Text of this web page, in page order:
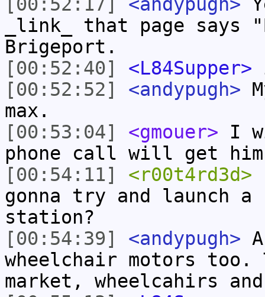
_link_ that page says
Brigeport.
[00:52:40]
<L84Supper>
[00:52:52]
<andypugh>
max.
[00:53:04]
<gmouer> I
phone call will get him
[00:54:11]
<r00t4rd3d>
gonna try and launch
station?
[00:54:39]
<andypugh>
wheelchair motors
market, wheelcahirs